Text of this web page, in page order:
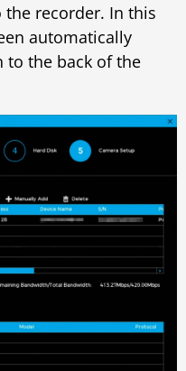
the recorder. In this
automatically
to the back of the